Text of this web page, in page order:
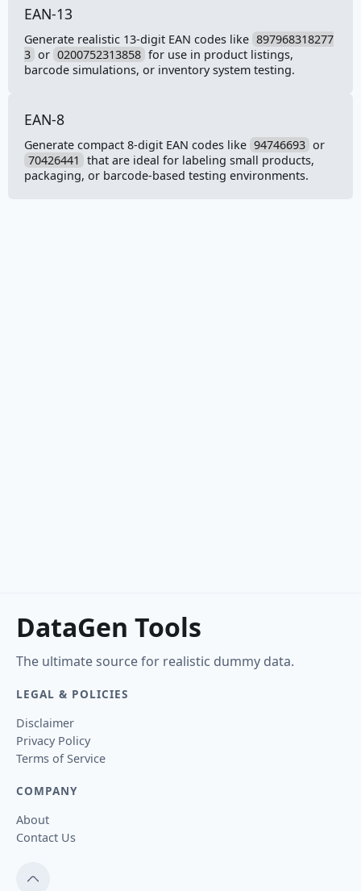
EAN-13
Generate realistic 13-digit EAN codes like 897968318277
3 or 0200752313858 for use in product listings,
barcode simulations, or inventory system testing.
EAN-8
Generate compact 8-digit EAN codes like 94746693 or
70426441
that are ideal for labeling small products,
packaging, or barcode-based testing environments.
DataGen Tools
The ultimate source for realistic dummy data.
LEGAL & POLICIES
Disclaimer
Privacy Policy
Terms of Service
COMPANY
About
Contact Us